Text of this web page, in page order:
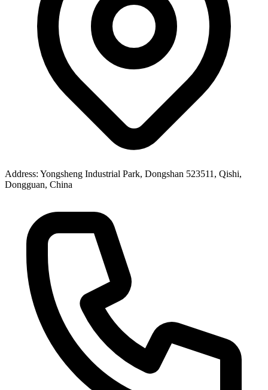
Address: Yongsheng Industrial Park, Dongshan 523511, Qishi,
Dongguan, China